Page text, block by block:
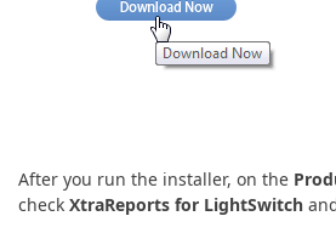
After you run the installer, on the
check XtraReports for LightSwitch